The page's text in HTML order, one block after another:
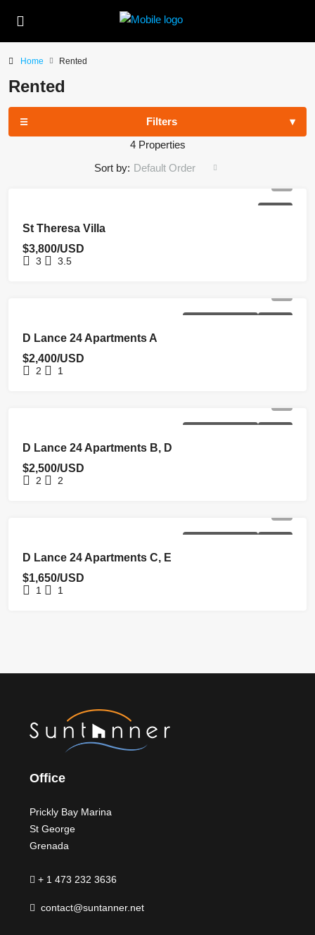
Home Rented
Rented
Filters
4 Properties
Sort by: Default Order
St Theresa Villa
$3,800/USD
3 3.5
D Lance 24 Apartments A
$2,400/USD
2 1
D Lance 24 Apartments B, D
$2,500/USD
2 2
D Lance 24 Apartments C, E
$1,650/USD
1 1
Office
Prickly Bay Marina
St George
Grenada
+ 1 473 232 3636
contact@suntanner.net